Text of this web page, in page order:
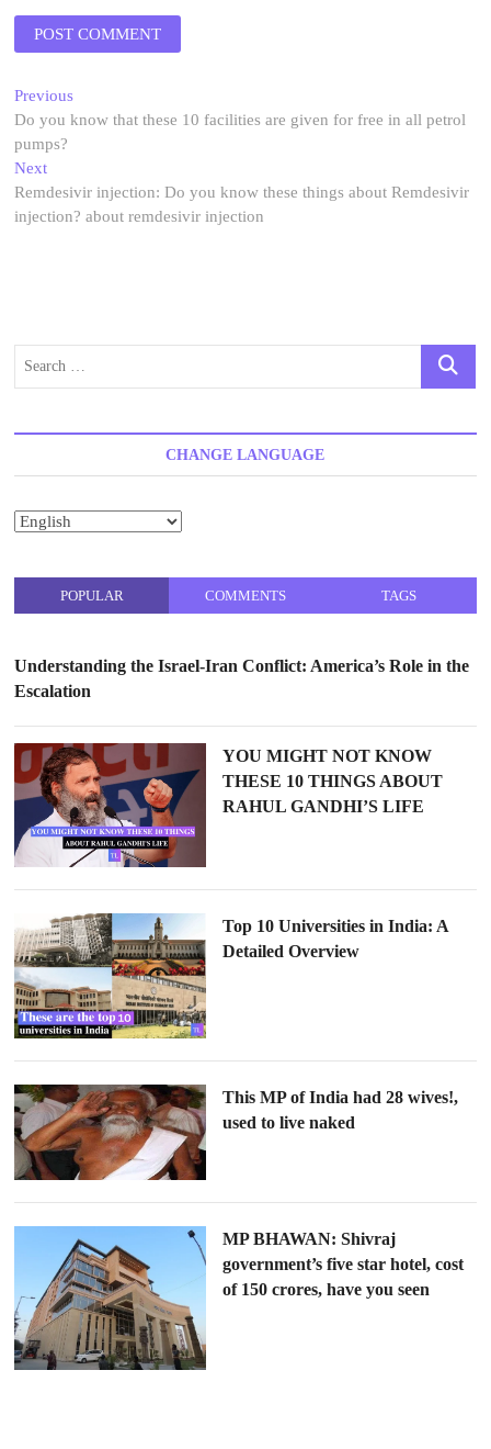
Post
navigation
PreviousPrevious
post:
Do you know that these 10 facilities are given for free in all petrol
pumps?
NextNext
post:
Remdesivir injection: Do you know these things about Remdesivir
injection? about remdesivir injection
Search
CHANGE LANGUAGE
POPULAR COMMENTS TAGS
Understanding the Israel-Iran Conflict: America’s Role in the
Escalation
YOU MIGHT NOT KNOW
THESE 10 THINGS ABOUT
RAHUL GANDHI’S LIFE
Top 10 Universities in India: A
Detailed Overview
This MP of India had 28 wives!,
used to live naked
MP BHAWAN: Shivraj
government’s five star hotel, cost
of 150 crores, have you seen